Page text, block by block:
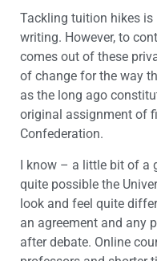
Tackling tuition hikes
writing. However, to
comes out of these
of change for the way
as the long ago
original assignment of
Confederation.
I know – a little bit of a
quite possible the
look and feel quite
an agreement and any
after debate. Online